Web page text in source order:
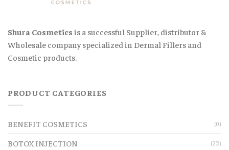
Shura Cosmetics is a successful Supplier, distributor &
Wholesale company specialized in Dermal Fillers and
Cosmetic products.
PRODUCT CATEGORIES
BENEFIT COSMETICS (0)
BOTOX INJECTION (22)